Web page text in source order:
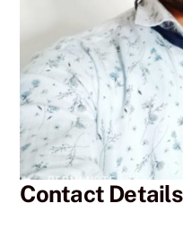
Contact Details